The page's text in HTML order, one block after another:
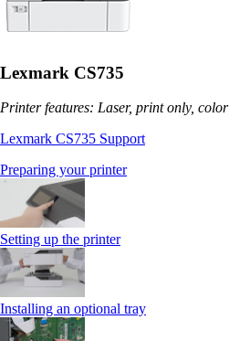
Lexmark CS735
Printer features: Laser, print only, color
Lexmark CS735 Support
Preparing your printer
Setting up the printer
Installing an optional tray